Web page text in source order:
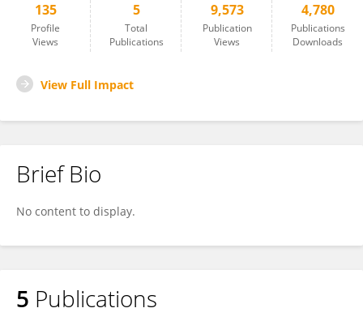
135
Profile
Views
5
Total
Publications
9,573
Publication
Views
4,780
Publications
Downloads
View Full Impact
Brief Bio
No content to display.
5 Publications